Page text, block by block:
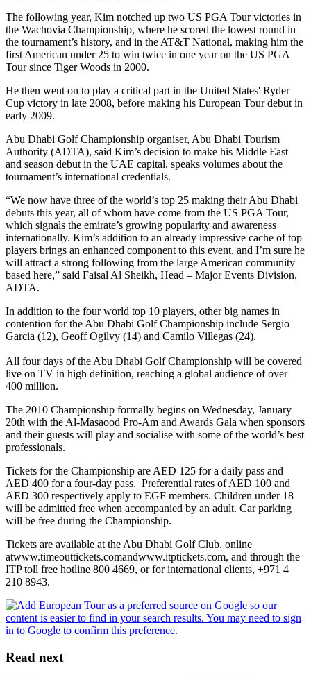
The following year, Kim notched up two US PGA Tour victories in
the Wachovia Championship, where he scored the lowest round in
the tournament’s history, and in the AT&T National, making him the
first American under 25 to win twice in one year on the US PGA
Tour since Tiger Woods in 2000.
He then went on to play a critical part in the United States' Ryder
Cup victory in late 2008, before making his European Tour debut in
early 2009.
Abu Dhabi Golf Championship organiser, Abu Dhabi Tourism
Authority (ADTA), said Kim’s decision to make his Middle East
and season debut in the UAE capital, speaks volumes about the
tournament’s international credentials.
“We now have three of the world’s top 25 making their Abu Dhabi
debuts this year, all of whom have come from the US PGA Tour,
which signals the emirate’s growing popularity and awareness
internationally. Kim’s addition to an already impressive cache of top
players brings an enhanced component to this event, and I’m sure he
will attract a strong following from the large American community
based here,” said Faisal Al Sheikh, Head – Major Events Division,
ADTA.
In addition to the four world top 10 players, other big names in
contention for the Abu Dhabi Golf Championship include Sergio
Garcia (12), Geoff Ogilvy (14) and Camilo Villegas (24).
All four days of the Abu Dhabi Golf Championship will be covered
live on TV in high definition, reaching a global audience of over
400 million.
The 2010 Championship formally begins on Wednesday, January
20th with the Al-Masaood Pro-Am and Awards Gala when sponsors
and their guests will play and socialise with some of the world’s best
professionals.
Tickets for the Championship are AED 125 for a daily pass and
AED 400 for a four-day pass. Preferential rates of AED 100 and
AED 300 respectively apply to EGF members. Children under 18
will be admitted free when accompanied by an adult. Car parking
will be free during the Championship.
Tickets are available at the Abu Dhabi Golf Club, online
atwww.timeouttickets.comandwww.itptickets.com, and through the
ITP toll free hotline 800 4669, or for international clients, +971 4
210 8943.
Read next